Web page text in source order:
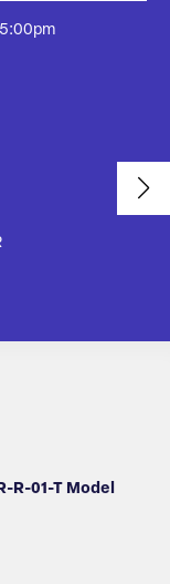
R-01-T Model